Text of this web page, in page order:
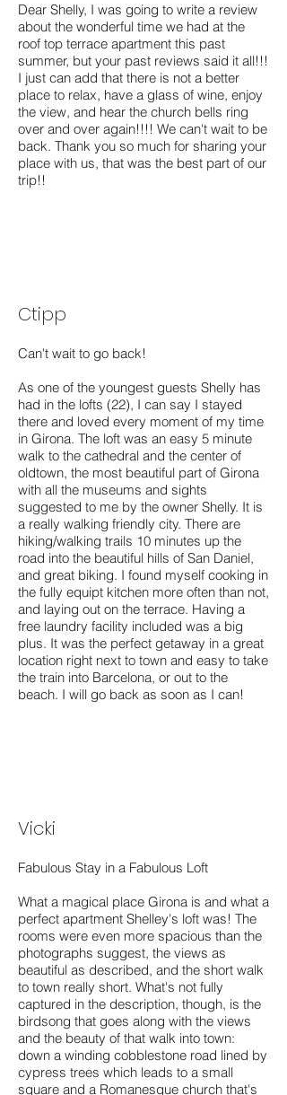
Dear Shelly, I was going to write a review
about the wonderful time we had at the
roof top terrace apartment this past
summer, but your past reviews said it all!!!
I just can add that there is not a better
place to relax, have a glass of wine, enjoy
the view, and hear the church bells ring
over and over again!!!! We can't wait to be
back. Thank you so much for sharing your
place with us, that was the best part of our
trip!!
Ctipp
Can't wait to go back!
As one of the youngest guests Shelly has
had in the lofts (22), I can say I stayed
there and loved every moment of my time
in Girona. The loft was an easy 5 minute
walk to the cathedral and the center of
oldtown, the most beautiful part of Girona
with all the museums and sights
suggested to me by the owner Shelly. It is
a really walking friendly city. There are
hiking/walking trails 10 minutes up the
road into the beautiful hills of San Daniel,
and great biking. I found myself cooking in
the fully equipt kitchen more often than not,
and laying out on the terrace. Having a
free laundry facility included was a big
plus. It was the perfect getaway in a great
location right next to town and easy to take
the train into Barcelona, or out to the
beach. I will go back as soon as I can!
Vicki
Fabulous Stay in a Fabulous Loft
What a magical place Girona is and what a
perfect apartment Shelley's loft was! The
rooms were even more spacious than the
photographs suggest, the views as
beautiful as described, and the short walk
to town really short. What's not fully
captured in the description, though, is the
birdsong that goes along with the views
and the beauty of that walk into town:
down a winding cobblestone road lined by
cypress trees which leads to a small
square and a Romanesque church that's